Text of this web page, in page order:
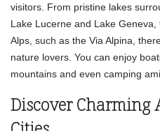
visitors. From pristine lakes
Lake Lucerne and Lake
Alps, such as the Via Alpina,
nature lovers. You can enjoy
mountains and even camping
Discover